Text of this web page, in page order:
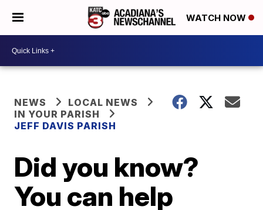
WATCH NOW
NEWS
LOCAL NEWS
IN YOUR PARISH
JEFF DAVIS PARISH
Did you know?
You can help